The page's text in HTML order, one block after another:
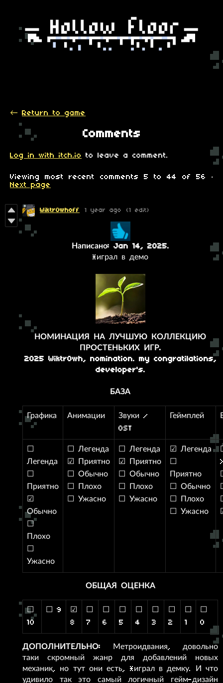
← Return to game
Comments
Log in with itch.io to leave a comment.
Viewing most recent comments 5 to44 of 56
·
Next page
Wiktr0whoff 1 year ago (1 edit)
Написано: Jan 14, 2025.
*играл в демо
НОМИНАЦИЯ НА ЛУЧШУЮ КОЛЛЕКЦИЮ
ПРОСТЕНЬКИХ ИГР.
2025 Wiktr0wh, nomination. my congratilations,
developer's.
БАЗА
Графика Анимации
Звуки /
OST
Геймплей
☐
Легенда
☐
Приятно
☑
Обычно
☐
Плохо
☐
Ужасно
☐ Легенда
☑ Приятно
☐ Обычно
☐ Плохо
☐ Ужасно
☐ Легенда
☑ Приятно
☐ Обычно
☐ Плохо
☐ Ужасно
☑ Легенда
☐
Приятно
☐ Обычно
☐ Плохо
☐ Ужасно
ОБЩАЯ ОЦЕНКА
☐
10
☐ 9
☑
8
☐
7
☐
6
☐
5
☐
4
☐
3
☐
2
☐
1
☐
0
ДОПОЛНИТЕЛЬНО:
Метроидвания, довольно
таки скромный жанр для добавлений новых
механик, но тут они есть, *играл в демку. И что
удивило так это самый логичный гейм-дизайн